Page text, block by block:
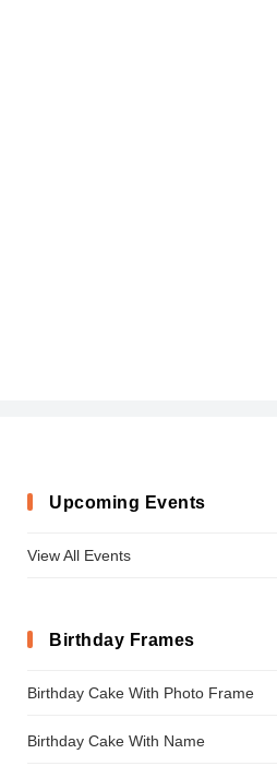
Upcoming Events
View All Events
Birthday Frames
Birthday Cake With Photo Frame
Birthday Cake With Name